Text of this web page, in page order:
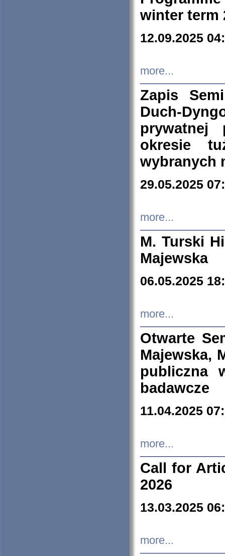
winter term
12.09.2025
more...
Zapis
Duch-
prywatnej
okresie
wybranych
29.05.2025
more...
M. Turski
Majewska
06.05.2025
more...
Otwarte
Majewska,
publiczna
badawcze
11.04.2025
more...
Call for
2026
13.03.2025
more...